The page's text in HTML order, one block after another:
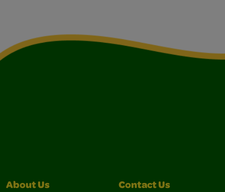
About Us Contact Us